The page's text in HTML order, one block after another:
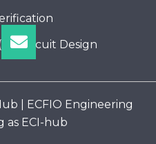
Circuit Design
| ECFIO Engineering
as ECI-hub
Envelope